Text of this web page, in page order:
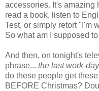
accessories. It's amazing
read a book, listen to
Test, or simply retort "I'm
So what am I supposed
And then, on tonight's
phrase... the last work-
do these people get
BEFORE Christmas?